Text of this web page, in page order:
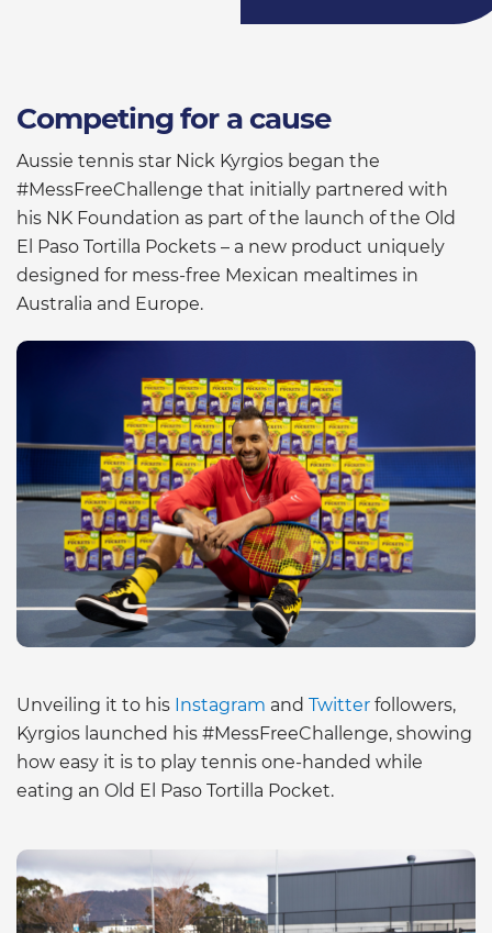
Competing for a cause
Aussie tennis star Nick Kyrgios began the
#MessFreeChallenge that initially partnered with
his NK Foundation as part of the launch of the Old
El Paso Tortilla Pockets – a new product uniquely
designed for mess-free Mexican mealtimes in
Australia and Europe.
Unveiling it to his Instagram and Twitter followers,
Kyrgios launched his #MessFreeChallenge, showing
how easy it is to play tennis one-handed while
eating an Old El Paso Tortilla Pocket.